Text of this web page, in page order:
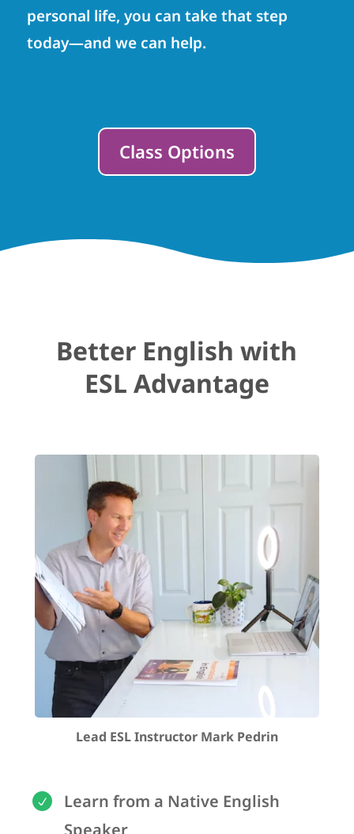
personal life, you can take that step
today—and we can help.
Class Options
Better English with
ESL Advantage
Lead ESL Instructor Mark Pedrin
Learn from a Native English